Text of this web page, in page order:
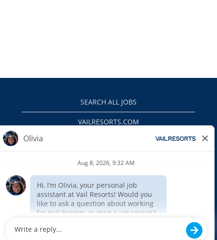
SEARCH ALL JOBS
VAILRESORTS.COM
EEO
INTERNAL APPLICANTS